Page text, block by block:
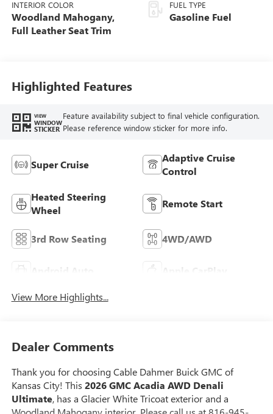
INTERIOR COLOR
Woodland Mahogany,
Full Leather Seat Trim
FUEL TYPE
Gasoline Fuel
Highlighted Features
VIEW
WINDOW
STICKER
Feature availability subject to final vehicle configuration.
Please reference window sticker for more info.
Super Cruise
Adaptive Cruise
Control
Heated Steering
Wheel
Remote Start
3rd Row Seating 4WD/AWD
Android Auto Apple CarPlay
View More Highlights...
Dealer Comments
Thank you for choosing Cable Dahmer Buick GMC of
Kansas City! This 2026 GMC Acadia AWD Denali
Ultimate, has a Glacier White Tricoat exterior and a